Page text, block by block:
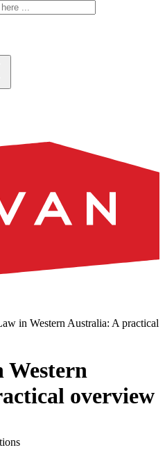
in Western Australia: A practical
overview